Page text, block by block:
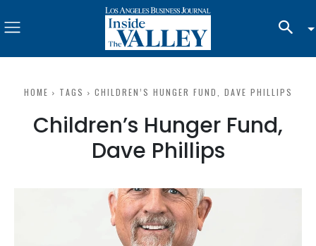
HOME TAGS CHILDREN’S HUNGER FUND, DAVE PHILLIPS
Children’s Hunger Fund,
Dave Phillips